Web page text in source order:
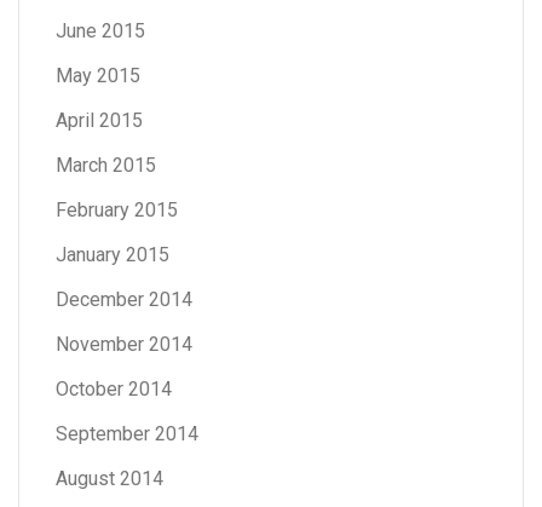
June 2015
May 2015
April 2015
March 2015
February 2015
January 2015
December 2014
November 2014
October 2014
September 2014
August 2014